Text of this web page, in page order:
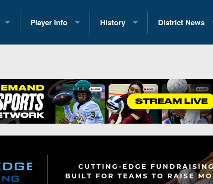
Brackets
Schedules
Player Info
2026 Commitments
Recruiting News
Recruiting Tips
All-Academic Teams
Player Previews
History
Past Champions
Great PA Teams
State Records
State Championship Records
Head Coach Wins (200+)
District News
District 1
District 3
District 4
District 5
District 7